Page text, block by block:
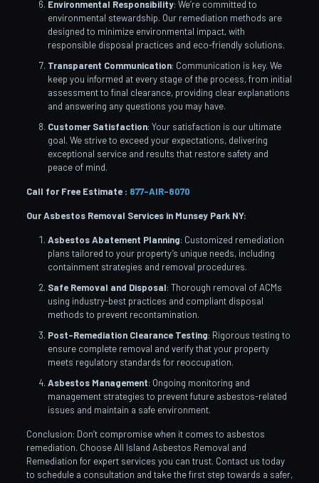
Environmental Responsibility: We’re committed to
environmental stewardship. Our remediation methods are
designed to minimize environmental impact, with
responsible disposal practices and eco-friendly solutions.
Transparent Communication: Communication is key. We
keep you informed at every stage of the process, from initial
assessment to final clearance, providing clear explanations
and answering any questions you may have.
Customer Satisfaction: Your satisfaction is our ultimate
goal. We strive to exceed your expectations, delivering
exceptional service and results that restore safety and
peace of mind.
Call for Free Estimate : 877-AIR-8070
Our Asbestos Removal Services in Munsey Park NY:
Asbestos Abatement Planning: Customized remediation
plans tailored to your property’s unique needs, including
containment strategies and removal procedures.
Safe Removal and Disposal: Thorough removal of ACMs
using industry-best practices and compliant disposal
methods to prevent recontamination.
Post-Remediation Clearance Testing: Rigorous testing to
ensure complete removal and verify that your property
meets regulatory standards for reoccupation.
Asbestos Management: Ongoing monitoring and
management strategies to prevent future asbestos-related
issues and maintain a safe environment.
Conclusion: Don’t compromise when it comes to asbestos
remediation. Choose All Island Asbestos Removal and
Remediation for expert services you can trust. Contact us today
to schedule a consultation and take the first step towards a safer,